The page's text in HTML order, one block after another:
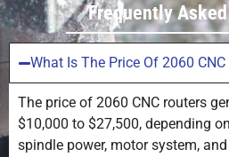
Frequently
What Is The Price Of 2060 CNC
The price of 2060 CNC routers
$10,000 to $27,500, depending
spindle power, motor system,